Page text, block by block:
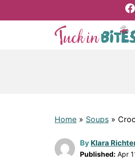
Home » Soups »
By Klara
Published: Apr